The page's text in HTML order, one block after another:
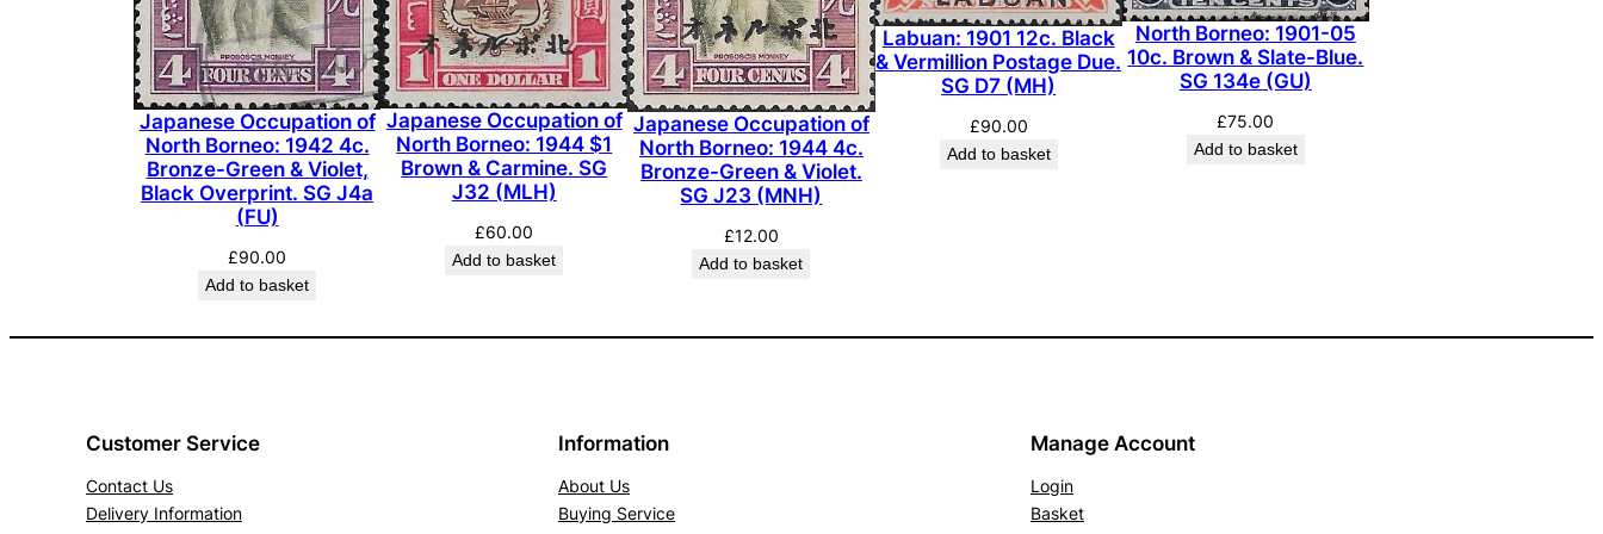
i
n
e
.
S
G
3
1
5
M
Japanese Occupation of
North Borneo: 1942 4c.
Bronze-Green & Violet,
Black Overprint. SG J4a
(FU)
£90.00
Add to basket
Japanese Occupation of
North Borneo: 1944 $1
Brown & Carmine. SG
J32 (MLH)
£60.00
Add to basket
Japanese Occupation of
North Borneo: 1944 4c.
Bronze-Green & Violet.
SG J23 (MNH)
£12.00
Add to basket
Labuan: 1901 12c. Black
& Vermillion Postage Due.
SG D7 (MH)
£90.00
Add to basket
North Borneo: 1901-05
10c. Brown & Slate-Blue.
SG 134e (GU)
£75.00
Add to basket
Customer Service
Contact Us
Delivery Information
Information
About Us
Buying Service
Manage Account
Login
Basket